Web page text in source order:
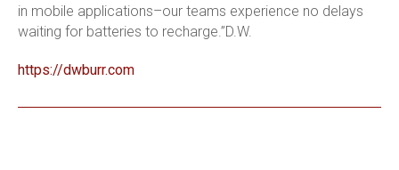
in mobile applications–our teams experience no delays
waiting for batteries to recharge.”D.W.
https://dwburr.com